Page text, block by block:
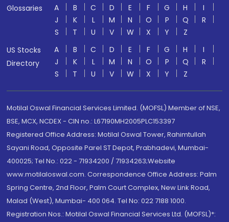
Glossaries
A B C D E F G H
I
J
K L M N O P Q
R
S
T U V W X Y
Z
US Stocks
Directory
A B C D E F G H
I
J
K L M N O P Q
R
S
T U V W X Y Z
Motilal Oswal Financial Services Limited. (MOFSL) Member of NSE,
BSE, MCX, NCDEX - CIN no.: L67190MH2005PLC153397
Registered Office Address: Motilal Oswal Tower, Rahimtullah
Sayani Road, Opposite Parel ST Depot, Prabhadevi, Mumbai-
400025; Tel No.: 022 - 71934200 / 71934263;Website
www.motilaloswal.com. Correspondence Office Address: Palm
Spring Centre, 2nd Floor, Palm Court Complex, New Link Road,
Malad (West), Mumbai- 400 064. Tel No: 022 7188 1000.
Registration Nos.: Motilal Oswal Financial Services Ltd. (MOFSL)*: